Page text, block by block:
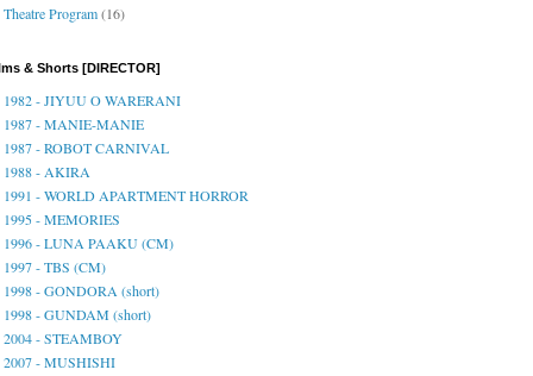
Theatre Program(16)
& Shorts [DIRECTOR]
1982 - JIYUU O WARERANI
1987 - MANIE-MANIE
1987 - ROBOT CARNIVAL
1988 - AKIRA
1991 - WORLD APARTMENT HORROR
1995 - MEMORIES
1996 - LUNA PAAKU (CM)
1997 - TBS (CM)
1998 - GONDORA (short)
1998 - GUNDAM (short)
2004 - STEAMBOY
2007 - MUSHISHI